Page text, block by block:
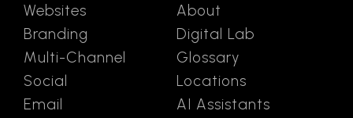
Websites
Branding
Multi-Channel
Social
Email
About
Digital Lab
Glossary
Locations
AI Assistants